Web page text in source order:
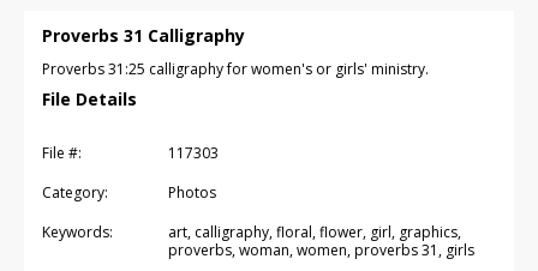
Proverbs 31 Calligraphy
Proverbs 31:25 calligraphy for women's or girls' ministry.
File Details
File #:
117303
Category:
Photos
Keywords:
art, calligraphy, floral, flower, girl, graphics,
proverbs, woman, women, proverbs 31, girls